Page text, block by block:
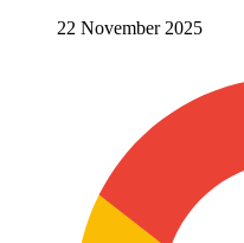
22 November 2025